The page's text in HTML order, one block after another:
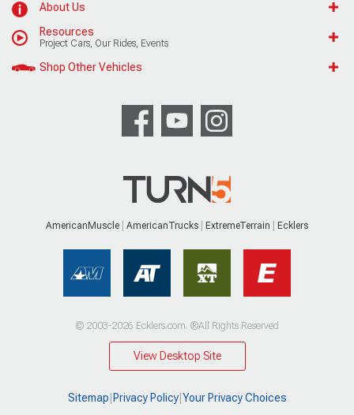
About Us
Resources
Project Cars, Our Rides, Events
Shop Other Vehicles
AmericanMuscle AmericanTrucks ExtremeTerrain Ecklers
© 2003-2026 Ecklers.com. ®All Rights Reserved
View Desktop Site
Sitemap Privacy Policy| Your Privacy Choices